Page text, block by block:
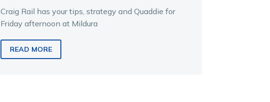
Craig Rail has your tips, strategy and Quaddie for
Friday afternoon at Mildura
READ MORE